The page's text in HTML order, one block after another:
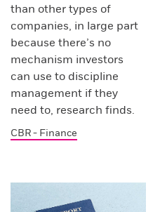
than other types of
companies, in large part
because there’s no
mechanism investors
can use to discipline
management if they
need to, research finds.
CBR - Finance